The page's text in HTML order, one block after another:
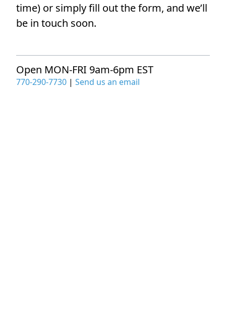
time) or simply fill out the form, and we’ll
be in touch soon.
Open MON-FRI 9am-6pm EST
770-290-7730 | Send us an email